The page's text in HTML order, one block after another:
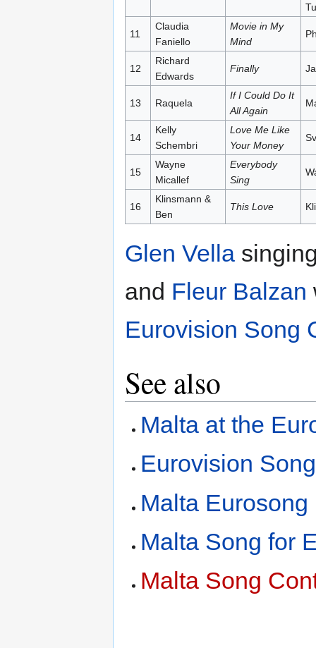
11
Claudia
Faniello
Movie in My
Mind
12
Richard
Edwards
Finally
13 Raquela
If I Could Do It
All Again
14
Kelly
Schembri
Love Me Like
Your Money
15
Wayne
Micallef
Everybody
Sing
16
Klinsmann &
Ben
This Love
Glen Vella
and Fleur Balzan
Eurovision Song
See also
Malta at the
Eurovision
Malta Eurosong
Malta Song for
Malta Song